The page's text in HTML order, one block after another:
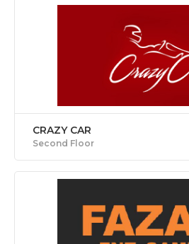
CRAZY CAR
Second Floor